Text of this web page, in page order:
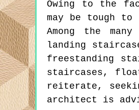
Owing to the
may be tough
Among the
landing
freestanding
staircases,
reiterate,
architect is